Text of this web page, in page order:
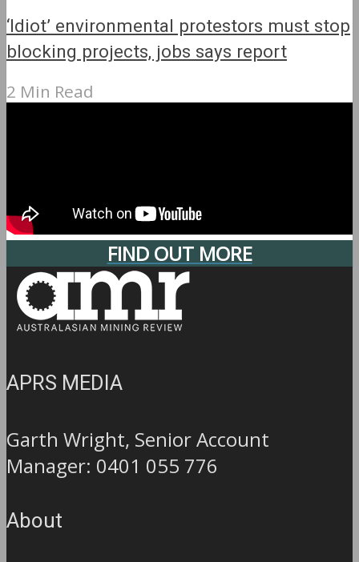
‘Idiot’ environmental protestors must stop
blocking projects, jobs says report
2 Min Read
FIND OUT MORE
APRS MEDIA
Garth Wright, Senior Account
Manager: 0401 055 776
About